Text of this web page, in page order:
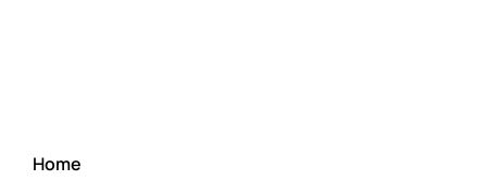
Home